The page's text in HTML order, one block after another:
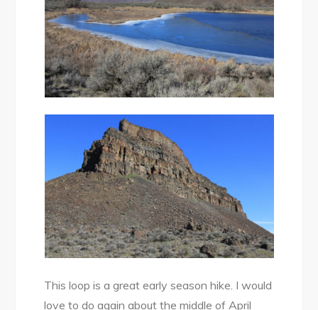
This loop is a great early season hike. I would
love to do again about the middle of April